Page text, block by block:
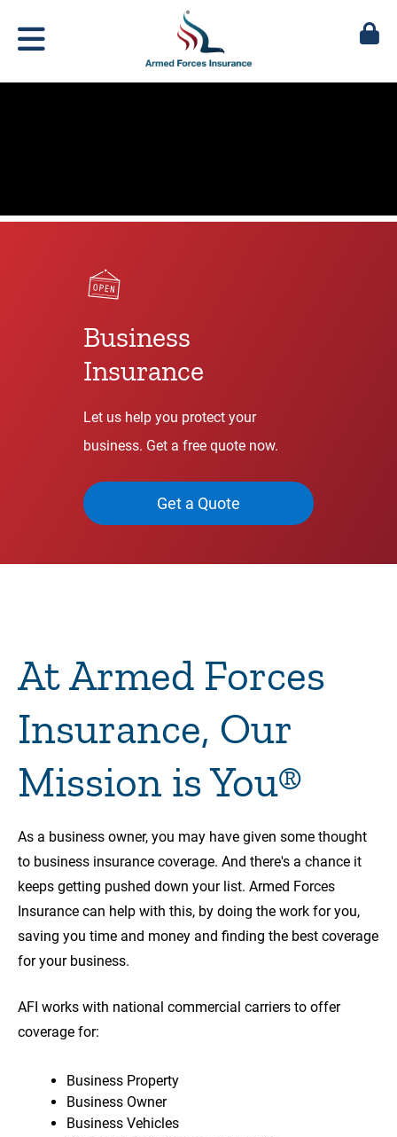
Business
Insurance
Let us help you protect your
business. Get a free quote now.
Get a Quote
At Armed Forces
Insurance, Our
Mission is You®
As a business owner, you may have given some thought
to business insurance coverage. And there's a chance it
keeps getting pushed down your list. Armed Forces
Insurance can help with this, by doing the work for you,
saving you time and money and finding the best coverage
for your business.
AFI works with national commercial carriers to offer
coverage for:
Business Property
Business Owner
Business Vehicles